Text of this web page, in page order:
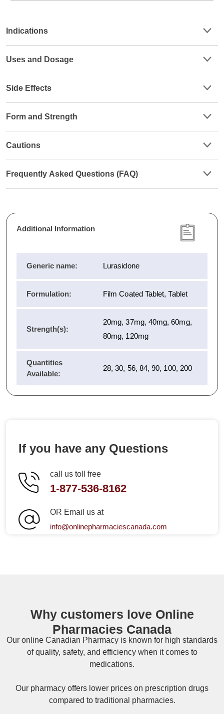
Indications
Uses and Dosage
Side Effects
Form and Strength
Cautions
Frequently Asked Questions (FAQ)
Additional Information
Generic name: Lurasidone
Formulation: Film Coated Tablet, Tablet
Strength(s):
20mg, 37mg, 40mg, 60mg,
80mg, 120mg
Quantities
Available:
28, 30, 56, 84, 90, 100, 200
If you have any Questions
call us toll free
1-877-536-8162
OR Email us at
info@onlinepharmaciescanada.com
Why customers love Online
Pharmacies Canada
Our online Canadian Pharmacy is known for high standards
of quality, safety, and efficiency when it comes to
medications.
Our pharmacy offers lower prices on prescription drugs
compared to traditional pharmacies.